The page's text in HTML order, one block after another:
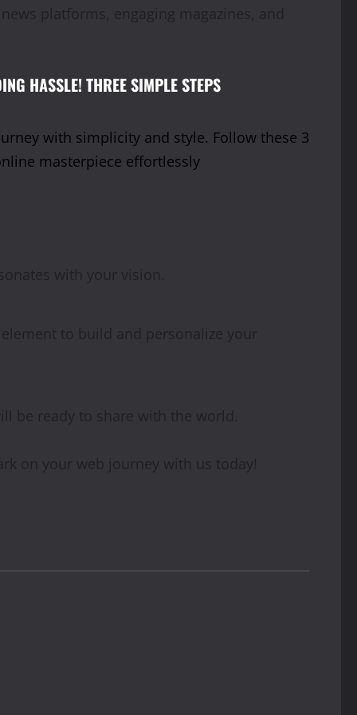
platforms, engaging magazines, and
HASSLE! THREE SIMPLE STEPS
with simplicity and style. Follow these 3
masterpiece effortlessly
with your vision.
to build and personalize your
be ready to share with the world.
on your web journey with us today!